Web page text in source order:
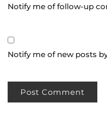
Notify me of follow-up
Notify me of new posts